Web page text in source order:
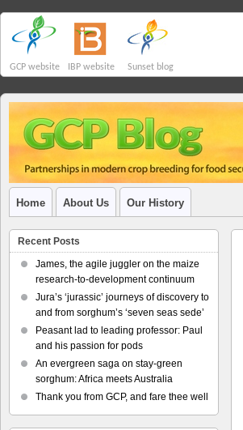
GCP website IBP website Sunset blog
Home About Us Our History
Recent Posts
James, the agile juggler on the maize
research-to-development continuum
Jura’s ‘jurassic’ journeys of discovery to
and from sorghum’s ‘seven seas sede’
Peasant lad to leading professor: Paul
and his passion for pods
An evergreen saga on stay-green
sorghum: Africa meets Australia
Thank you from GCP, and fare thee well